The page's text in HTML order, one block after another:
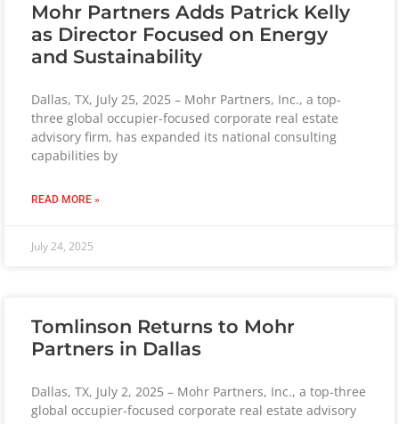
Mohr Partners Adds Patrick Kelly
as Director Focused on Energy
and Sustainability
Dallas, TX, July 25, 2025 – Mohr Partners, Inc., a top-
three global occupier-focused corporate real estate
advisory firm, has expanded its national consulting
capabilities by
READ MORE »
July 24, 2025
Tomlinson Returns to Mohr
Partners in Dallas
Dallas, TX, July 2, 2025 – Mohr Partners, Inc., a top-three
global occupier-focused corporate real estate advisory